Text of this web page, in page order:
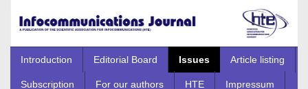
Introduction Editorial Board Issues Article listing
Subscription For our authors HTE Impressum